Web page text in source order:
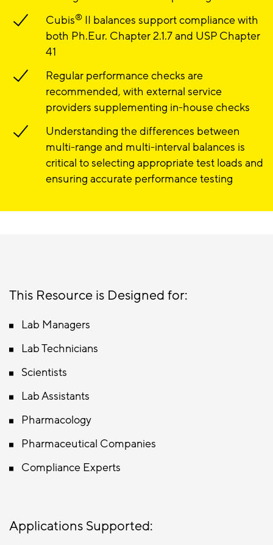
Cubis® II balances support compliance with
both Ph.Eur. Chapter 2.1.7 and USP Chapter
41
Regular performance checks are
recommended, with external service
providers supplementing in-house checks
Understanding the differences between
multi-range and multi-interval balances is
critical to selecting appropriate test loads and
ensuring accurate performance testing
This Resource is Designed for:
Lab Managers
Lab Technicians
Scientists
Lab Assistants
Pharmacology
Pharmaceutical Companies
Compliance Experts
Applications Supported: